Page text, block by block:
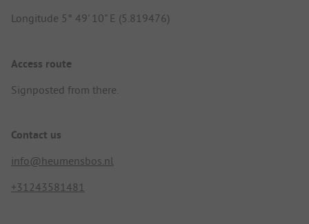
Longitude 5° 49' 10" E (5.819476)
Access route
Signposted from there.
Contact us
info@heumensbos.nl
+31243581481